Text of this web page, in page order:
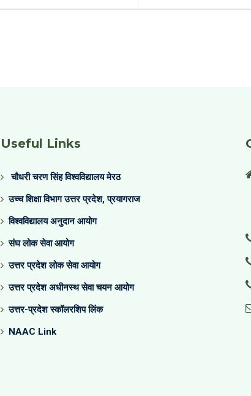
Useful Links
चौधरी चरण सिंह विश्वविद्यालय मेरठ
उच्च शिक्षा विभाग उत्तर प्रदेश, प्रयागराज
विश्वविद्यालय अनुदान आयोग
संघ लोक सेवा आयोग
उत्तर प्रदेश लोक सेवा आयोग
उत्तर प्रदेश अधीनस्थ सेवा चयन आयोग
उत्तर-प्रदेश स्कॉलरशिप लिंक
NAAC Link